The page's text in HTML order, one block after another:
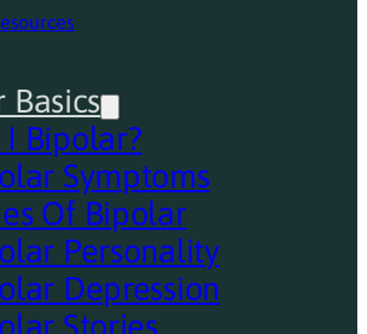
Basics
I Bipolar?
Symptoms
Of Bipolar
Personality
Depression
Stories